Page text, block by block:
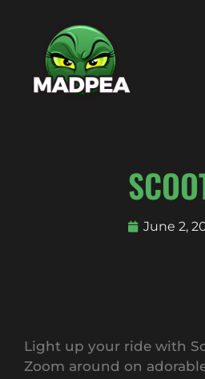
June 2,
Light up your ride with
Zoom around on